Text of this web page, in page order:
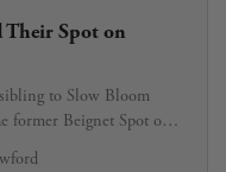
Their Spot on
to Slow Bloom
former Beignet Spot on